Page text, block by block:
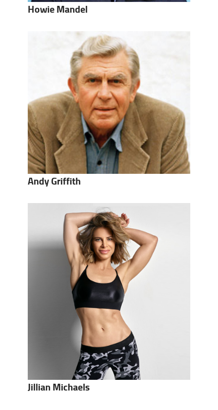
Howie Mandel
Andy Griffith
Jillian Michaels